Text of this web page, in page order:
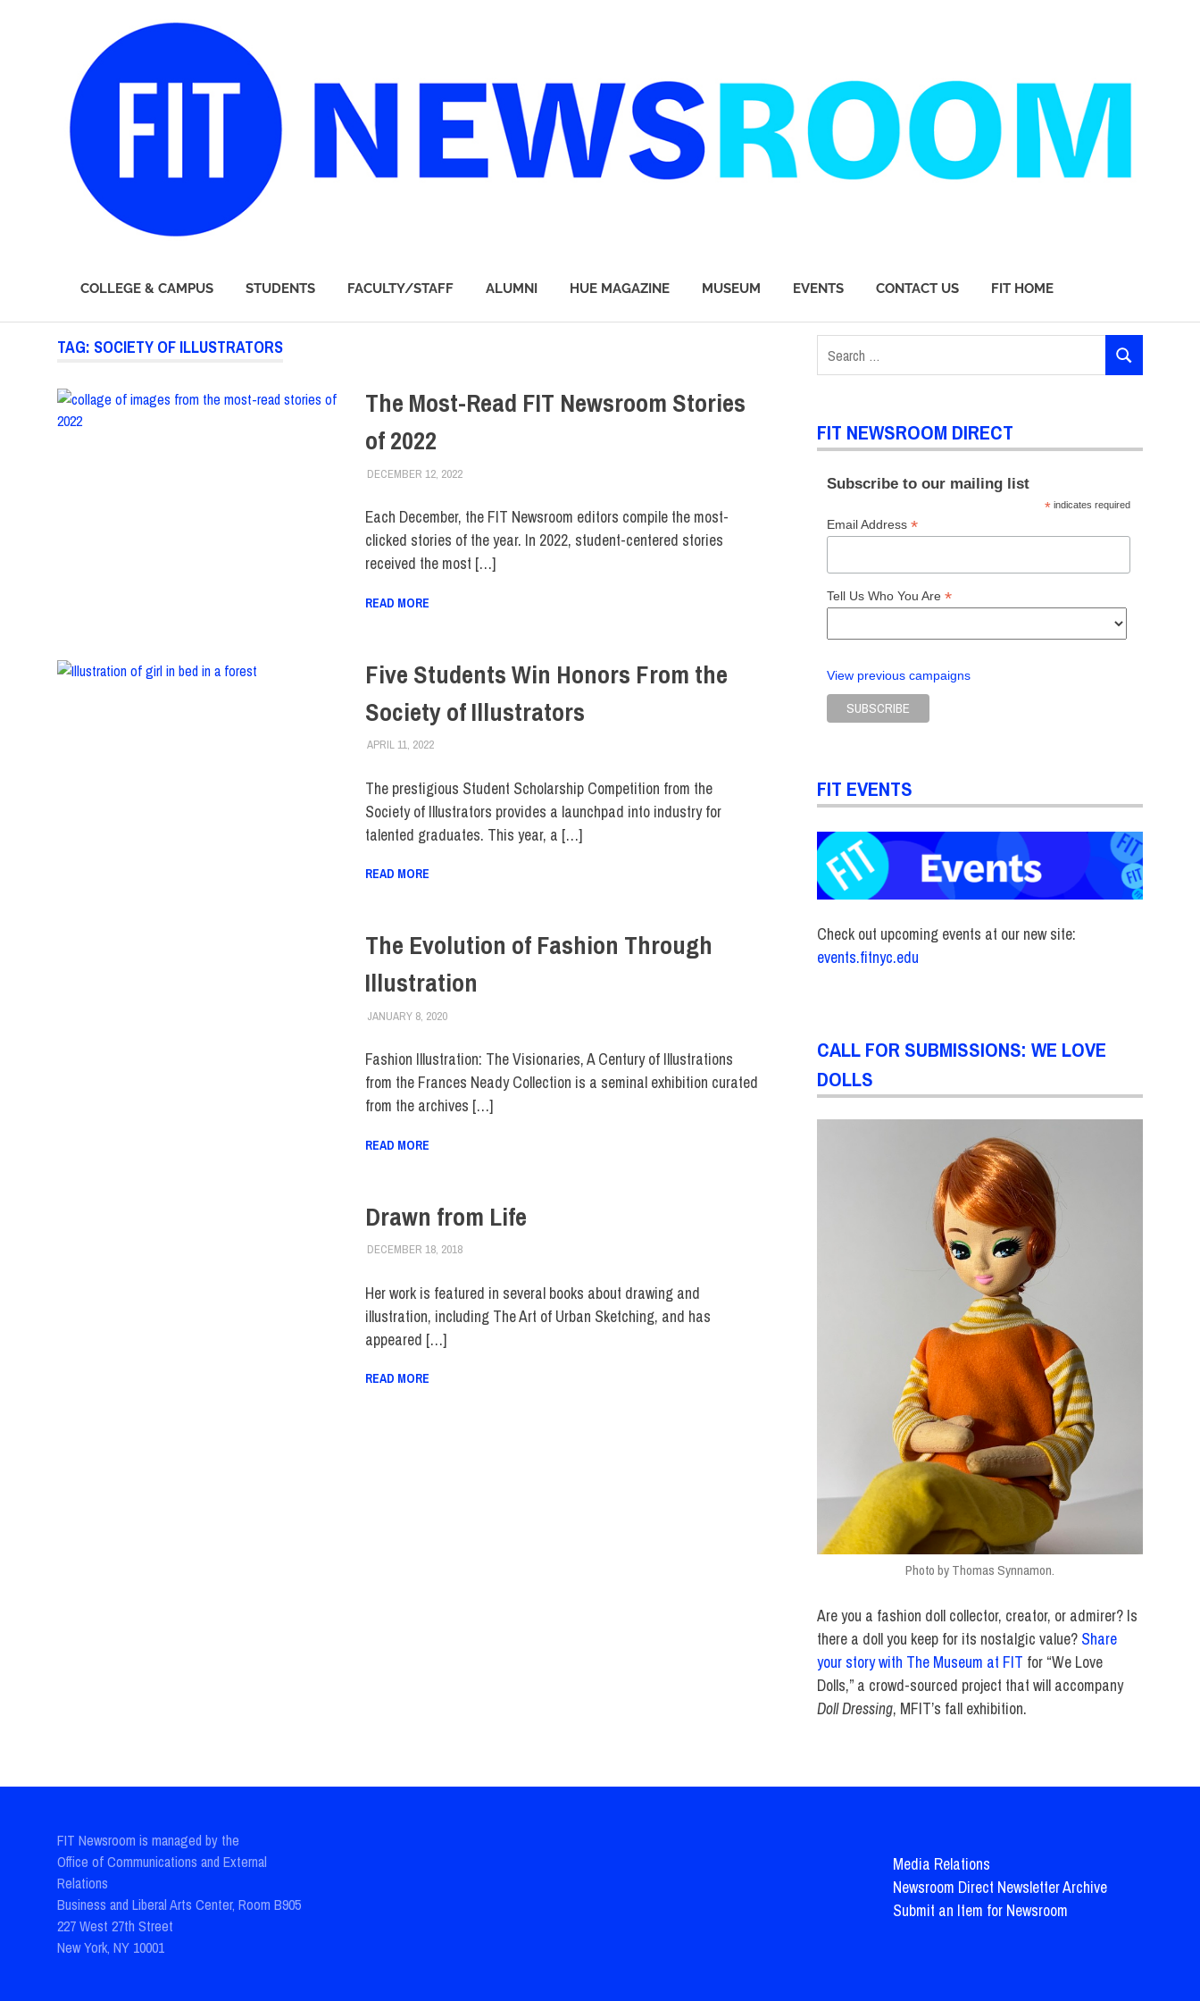
Newsroom
COLLEGE & CAMPUS STUDENTS FACULTY/STAFF ALUMNI HUE MAGAZINE MUSEUM EVENTS CONTACT US FIT HOME
TAG: SOCIETY OF ILLUSTRATORS
The Most-Read FIT Newsroom Stories
of 2022
DECEMBER 12, 2022
Each December, the FIT Newsroom editors compile the most-
clicked stories of the year. In 2022, student-centered stories
received the most […]
READ MORE
Five Students Win Honors From the
Society of Illustrators
APRIL 11, 2022
The prestigious Student Scholarship Competition from the
Society of Illustrators provides a launchpad into industry for
talented graduates. This year, a […]
READ MORE
The Evolution of Fashion Through
Illustration
JANUARY 8, 2020
Fashion Illustration: The Visionaries, A Century of Illustrations
from the Frances Neady Collection is a seminal exhibition curated
from the archives […]
READ MORE
Drawn from Life
DECEMBER 18, 2018
Her work is featured in several books about drawing and
illustration, including The Art of Urban Sketching, and has
appeared […]
READ MORE
for:
SEARCH
FIT NEWSROOM DIRECT
Subscribe to our mailing list
*indicates required
Email Address*
Tell Us Who You Are*
View previous campaigns
FIT EVENTS
Check out upcoming events at our new site:
events.fitnyc.edu
CALL FOR SUBMISSIONS: WE LOVE
DOLLS
Photo by Thomas Synnamon.
Are you a fashion doll collector, creator, or admirer? Is
there a doll you keep for its nostalgic value? Share
your story with The Museum at FIT for “We Love
Dolls,” a crowd-sourced project that will accompany
Doll Dressing, MFIT’s fall exhibition.
FIT Newsroom is managed by the
Office of Communications and External
Relations
Business and Liberal Arts Center, Room B905
227 West 27th Street
New York, NY 10001
Media Relations
Newsroom Direct Newsletter Archive
Submit an Item for Newsroom